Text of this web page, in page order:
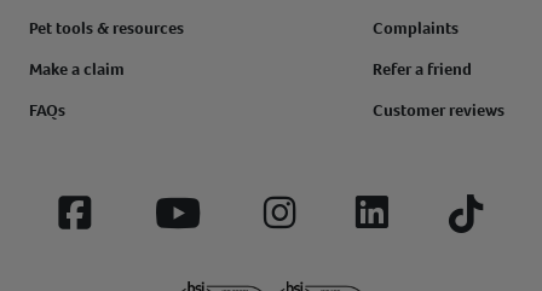
Pet tools & resources
Make a claim
FAQs
Complaints
Refer a friend
Customer reviews
Facebook YouTube InstagramLinkedIn Tiktok